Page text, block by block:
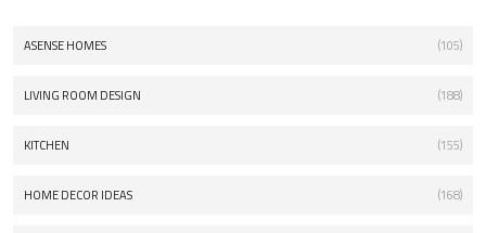
ASENSE HOMES (105)
LIVING ROOM DESIGN (188)
KITCHEN (155)
HOME DECOR IDEAS (168)